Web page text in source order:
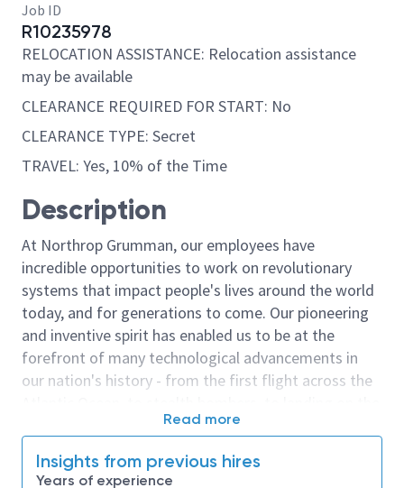
Job ID
R10235978
RELOCATION ASSISTANCE: Relocation assistance
may be available
CLEARANCE REQUIRED FOR START: No
CLEARANCE TYPE: Secret
TRAVEL: Yes, 10% of the Time
Description
At Northrop Grumman, our employees have
incredible opportunities to work on revolutionary
systems that impact people's lives around the world
today, and for generations to come. Our pioneering
and inventive spirit has enabled us to be at the
forefront of many technological advancements in
our nation's history - from the first flight across the
moon. We look for people who have bold new ideas,
invent the future, and have fun along the way. Our
Read more
Insights from previous hires
Years of experience